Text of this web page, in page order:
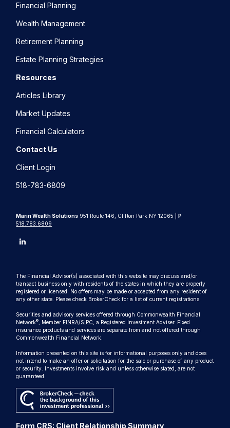
Financial Planning
Wealth Management
Retirement Planning
Estate Planning Strategies
Resources
Articles Library
Market Updates
Financial Calculators
Contact Us
Client Login
518-783-6809
Marin Wealth Solutions 951 Route 146, Clifton Park NY 12065 |P
518.783.6809
The Financial Advisor(s) associated with this website may discuss and/or
transact business only with residents of the states in which they are properly
registered or licensed. No offers may be made or accepted from any resident of
any other state. Please check BrokerCheck for a list of current registrations.
Securities and advisory services offered through Commonwealth Financial
Network® , Member FINRA/SIPC , a Registered Investment Adviser. Fixed
insurance products and services are separate from and not offered through
Commonwealth Financial Network.
Information presented on this site is for informational purposes only and does
not intend to make an offer or solicitation for the sale or purchase of any product
or security. Investments involve risk and unless otherwise stated, are not
guaranteed.
Form CRS: Client Relationship Summary